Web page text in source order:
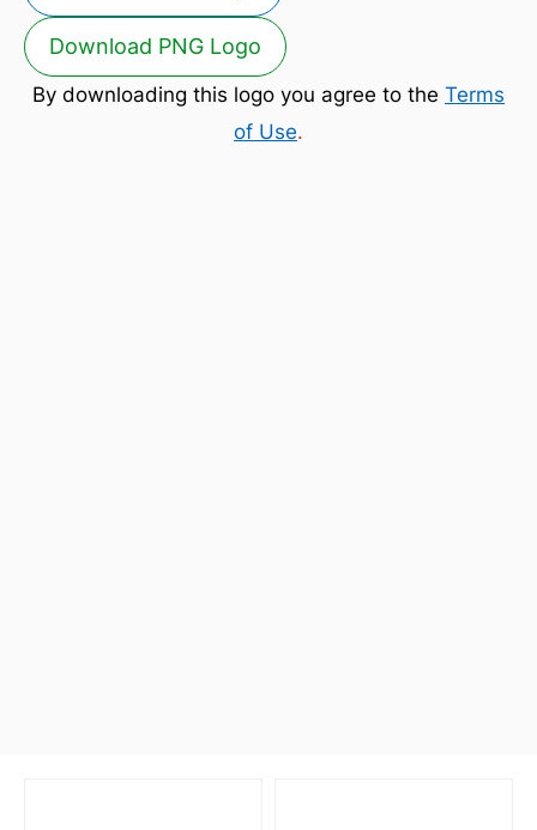
Download PNG Logo
By downloading this logo you agree to the Terms
of Use.